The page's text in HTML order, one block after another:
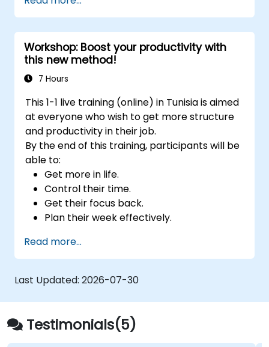
sustainable productivity habits.
deployments.
Workshop: Boost your productivity with
this new method!
7 Hours
This 1-1 live training (online) in Tunisia is aimed
at everyone who wish to get more structure
and productivity in their job.
By the end of this training, participants will be
able to:
Get more in life.
Control their time.
Get their focus back.
Plan their week effectively.
Read more...
Last Updated: 2026-07-30
Testimonials(5)